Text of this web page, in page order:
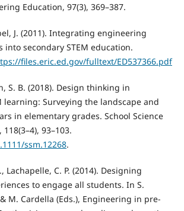
Education, 97(3), 369–387.
J. (2011). Integrating engineering
into secondary STEM education.
files.eric.ed.gov/fulltext/ED537366.pdf
S. B. (2018). Design thinking in
learning: Surveying the landscape and
in elementary grades. School Science
93–103.
ssm.12268.
Lachapelle, C. P. (2014). Designing
to engage all students. In S.
M. Cardella (Eds.), Engineering in pre-